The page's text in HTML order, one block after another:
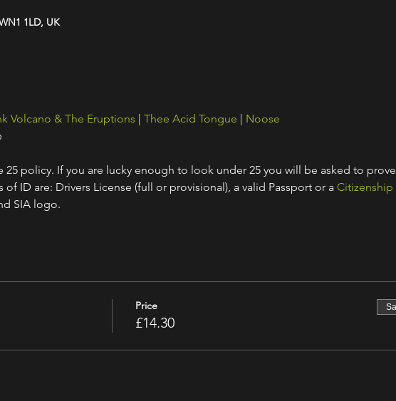
1LD, UK
Volcano & The Eruptions | Thee Acid Tongue | Noose
25 policy. If you are lucky enough to look under 25 you will be asked to
ID are: Drivers License (full or provisional), a valid Passport or a Citizenship
SIA logo.
Price
£14.30